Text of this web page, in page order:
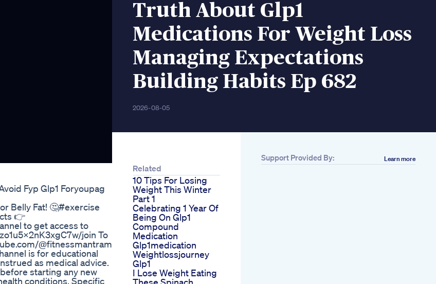
Truth About Glp1
Medications For Weight Loss
Managing Expectations
Building Habits Ep 682
2026-08-05
Fyp Glp1 Foryoupag
Belly Fat! 🤔#exercise
👉
to get access to
join To
@fitnessmantram
is for educational
as medical advice.
starting any new
conditions. Specific
Related
10 Tips For Losing
Weight This Winter
Part 1
Celebrating 1 Year Of
Being On Glp1
Compound
Medication
Glp1medication
Weightlossjourney
Glp1
I Lose Weight Eating
Support Provided By: Learn more